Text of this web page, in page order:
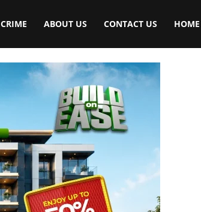
CRIME ABOUT US CONTACT US HOME